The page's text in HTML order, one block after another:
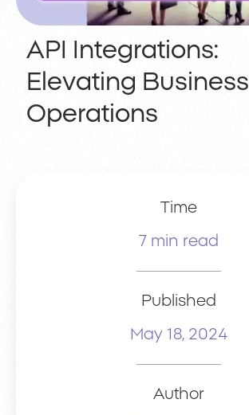
API Integrations:
Elevating Business
Operations
Time
7 min read
Published
May 18, 2024
Author